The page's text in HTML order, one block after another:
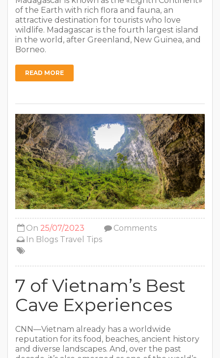
of the Earth with rich flora and fauna, an
attractive destination for tourists who love
wildlife. Madagascar is the fourth largest island
in the world, after Greenland, New Guinea, and
Borneo.
READ MORE
On 25/07/2023
In Blogs Travel Tips
Comments
7 of Vietnam’s Best
Cave Experiences
CNN—Vietnam already has a worldwide
reputation for its food, beaches, ancient history
and diverse landscapes. And, over the past